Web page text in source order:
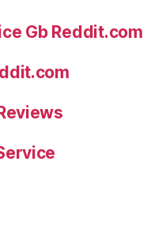
Gb Reddit.com